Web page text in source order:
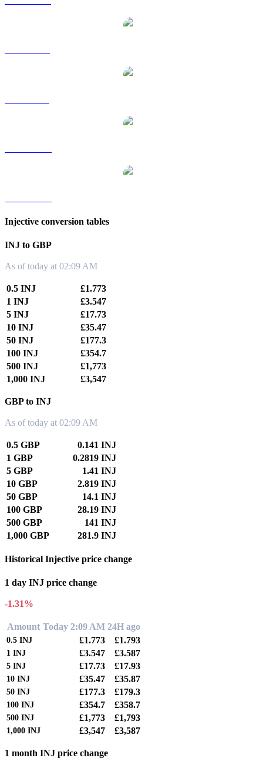
Injective conversion tables
INJ to GBP
As of today at 02:09 AM
0.5 INJ
£1.773
1 INJ
£3.547
5 INJ
£17.73
10 INJ
£35.47
50 INJ
£177.3
100 INJ
£354.7
500 INJ
£1,773
1,000 INJ
£3,547
GBP to INJ
As of today at 02:09 AM
0.5 GBP
0.141 INJ
1 GBP
0.2819 INJ
5 GBP
1.41 INJ
10 GBP
2.819 INJ
50 GBP
14.1 INJ
100 GBP
28.19 INJ
500 GBP
141 INJ
1,000 GBP
281.9 INJ
Historical Injective price change
1 day INJ price change
-1.31%
Amount Today 2:09 AM 24H ago
0.5 INJ £1.773 £1.793
1 INJ £3.547 £3.587
5 INJ £17.73 £17.93
10 INJ £35.47 £35.87
50 INJ £177.3 £179.3
100 INJ £354.7 £358.7
500 INJ £1,773 £1,793
1,000 INJ £3,547 £3,587
1 month INJ price change